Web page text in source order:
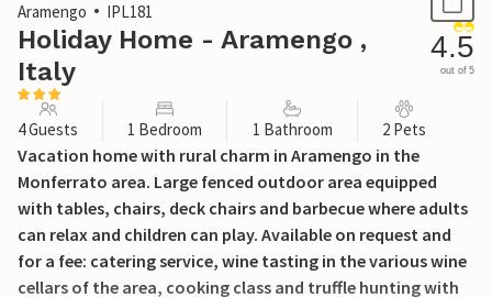
Aramengo
IPL181
Holiday Home - Aramengo ,
Italy
4.5
out of 5
4 Guests 1 Bedroom 1 Bathroom 2 Pets
Vacation home with rural charm in Aramengo in the
Monferrato area. Large fenced outdoor area equipped
with tables, chairs, deck chairs and barbecue where adults
can relax and children can play. Available on request and
for a fee: catering service, wine tasting in the various wine
cellars of the area, cooking class and truffle hunting with